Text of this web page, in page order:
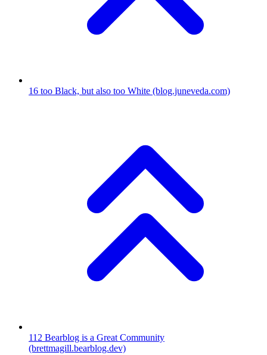
16 too Black, but also too White (blog.juneveda.com)
112 Bearblog is a Great Community
(brettmagill.bearblog.dev)